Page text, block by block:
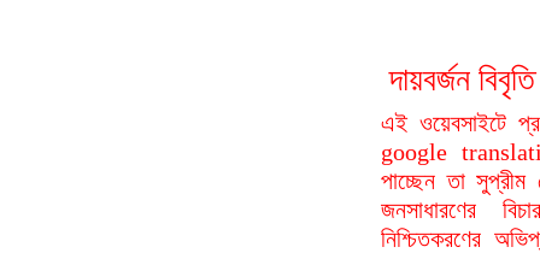
দায়বর্জন
এই ওয়েবসাইটে
google
পাচ্ছেন তা
জনসাধারণের
নিশ্চিতকরণের